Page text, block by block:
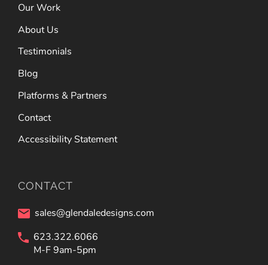
Our Work
About Us
Testimonials
Blog
Platforms & Partners
Contact
Accessibility Statement
CONTACT
sales@glendaledesigns.com
623.322.6066
M-F 9am-5pm